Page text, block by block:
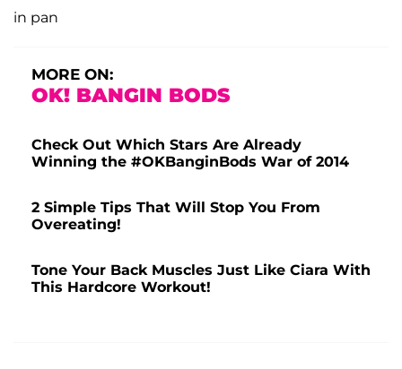
in pan
MORE ON:
OK! BANGIN BODS
Check Out Which Stars Are Already
Winning the #OKBanginBods War of 2014
2 Simple Tips That Will Stop You From
Overeating!
Tone Your Back Muscles Just Like Ciara With
This Hardcore Workout!